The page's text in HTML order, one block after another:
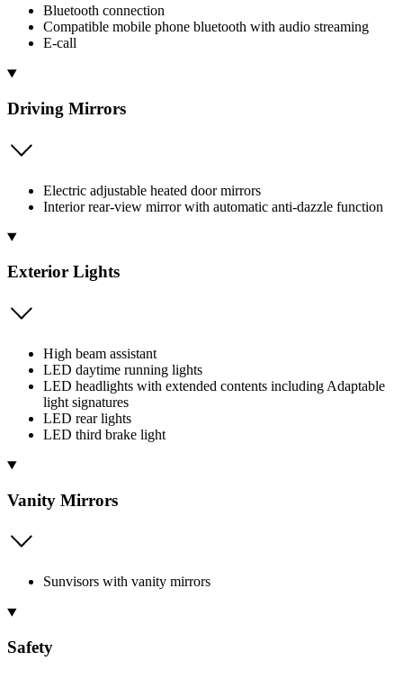
Bluetooth connection
Compatible mobile phone bluetooth with audio streaming
E-call
Driving Mirrors
Electric adjustable heated door mirrors
Interior rear-view mirror with automatic anti-dazzle function
Exterior Lights
High beam assistant
LED daytime running lights
LED headlights with extended contents including Adaptable
light signatures
LED rear lights
LED third brake light
Vanity Mirrors
Sunvisors with vanity mirrors
Safety